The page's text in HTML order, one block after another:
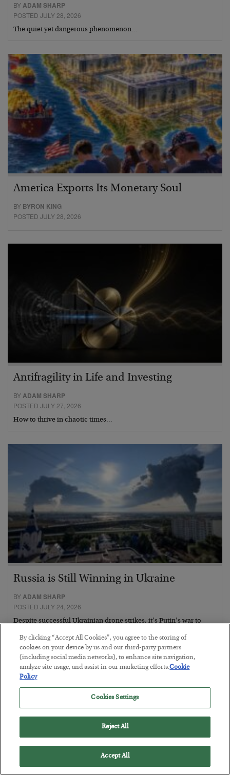
BYADAM SHARP
POSTED JULY 28, 2026
The quiet yet dangerous phenomenon…
America Exports Its Monetary Soul
BY BYRON KING
POSTED JULY 28, 2026
Antifragility in Life and Investing
BYADAM SHARP
POSTED JULY 27, 2026
How to thrive in chaotic times…
Russia is Still Winning in Ukraine
BY ADAM SHARP
POSTED JULY 24, 2026
Despite successful Ukrainian drone strikes, it’s Putin’s war to
By clicking “Accept All Cookies”, you agree to the storing of
cookies on your device by us and our third-party partners
(including social media networks), to enhance site navigation,
analyze site usage, and assist in our marketing efforts.Cookie
Policy
Cookies Settings
Reject All
Accept All